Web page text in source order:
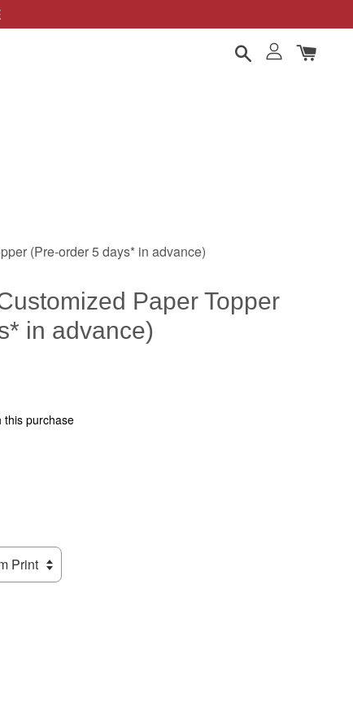
(Pre-order 5 days* in advance)
Paper Topper
in advance)
this purchase